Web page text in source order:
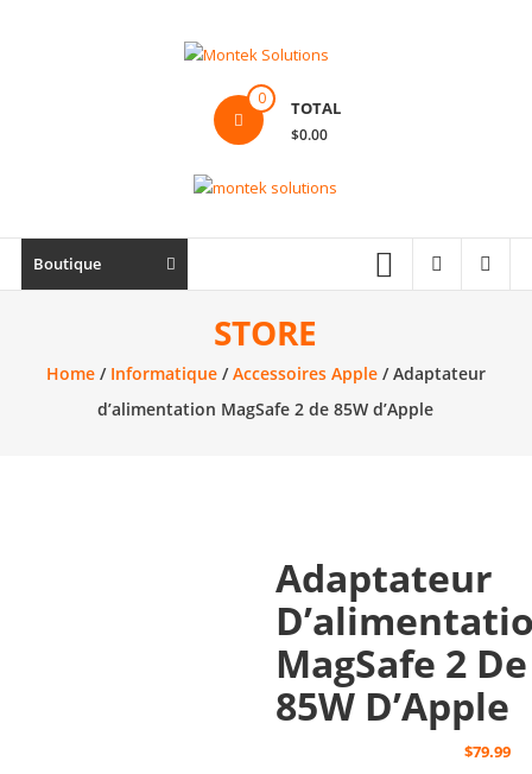
Ordinateur,
électronique
0 TOTAL
$0.00
Boutique
STORE
Home/ Informatique/Accessoires Apple/ Adaptateur
d’alimentation MagSafe 2 de 85W d’Apple
Adaptateur
MagSafe 2 De
85W D’Apple
$79.99